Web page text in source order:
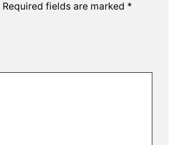
Required fields are marked *